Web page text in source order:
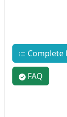
Complete
FAQ